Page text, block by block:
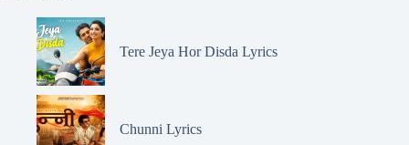
Tere Jeya Hor Disda Lyrics
Chunni Lyrics